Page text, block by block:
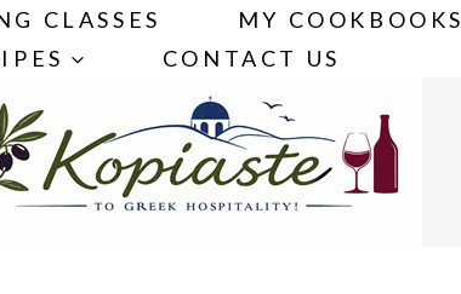
CLASSES MY COOKBOOKS
CONTACT US